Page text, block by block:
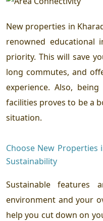
New properties in
renowned
priority. This will save
long commutes, and
experience. Also,
facilities proves to be a
situation.
Choose New Properties
Sustainability
Sustainable
environment and your
help you cut down on